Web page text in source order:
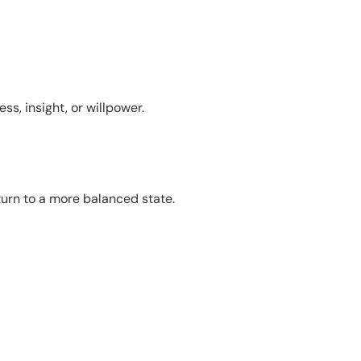
insight, or willpower.
to a more balanced state.